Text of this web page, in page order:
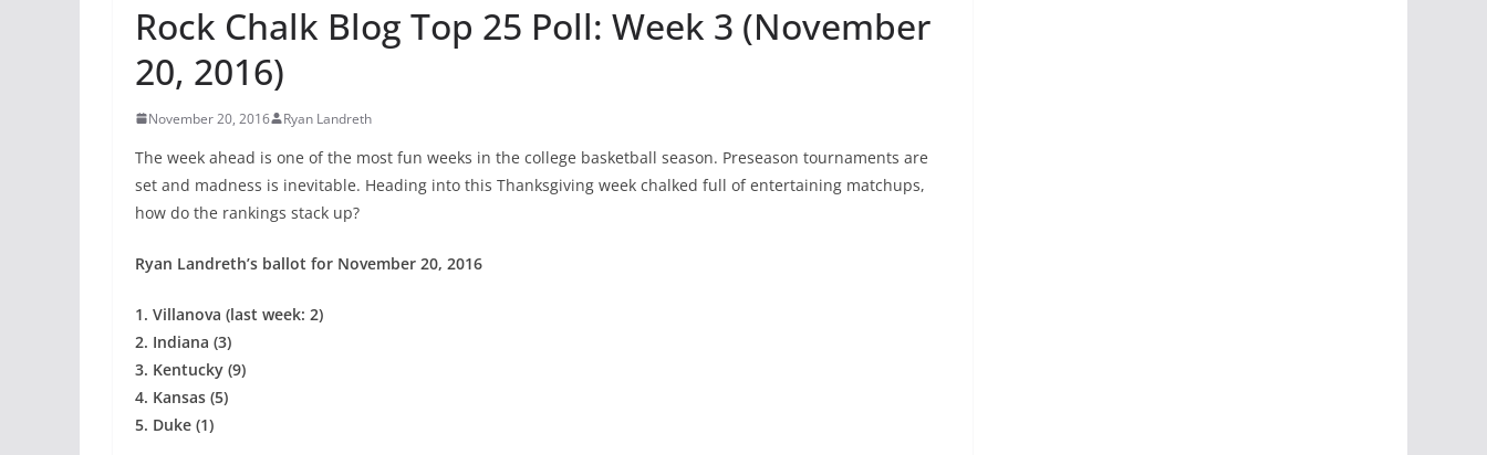
Rock Chalk Blog Top 25 Poll: Week 3 (November
20, 2016)
November 20, 2016 Ryan Landreth
The week ahead is one of the most fun weeks in the college basketball season. Preseason tournaments are
set and madness is inevitable. Heading into this Thanksgiving week chalked full of entertaining matchups,
how do the rankings stack up?
Ryan Landreth’s ballot for November 20, 2016
1. Villanova (last week: 2)
2. Indiana (3)
3. Kentucky (9)
4. Kansas (5)
5. Duke (1)